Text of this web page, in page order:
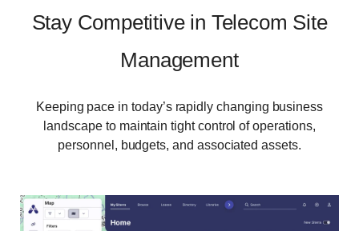
Stay Competitive in Telecom Site
Management
Keeping pace in today’s rapidly changing business
landscape to maintain tight control of operations,
personnel, budgets, and associated assets.